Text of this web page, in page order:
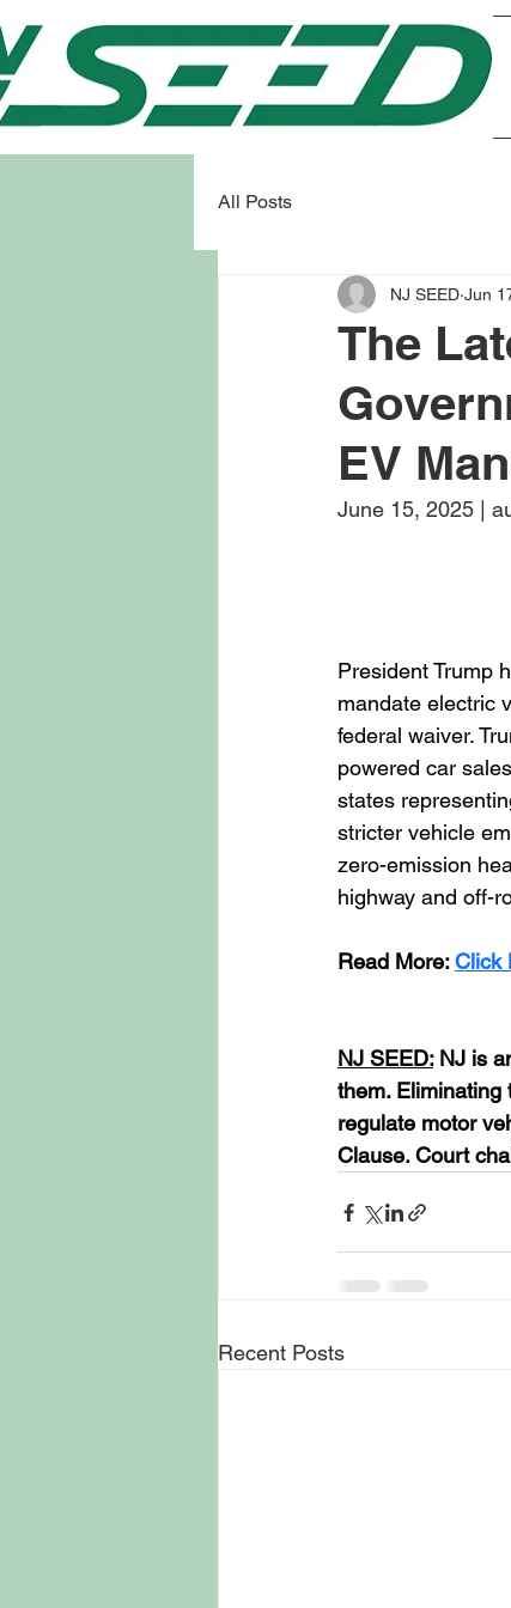
All Posts
The
EV
NJ SEED Jun
June 15, 2025 |
President Trump
mandate electric
federal waiver.
powered car
states
stricter vehicle
zero-emission
highway and off-
Read More: Click
NJ SEED: NJ is
them. Eliminating
regulate motor
Clause. Court
Recent Posts